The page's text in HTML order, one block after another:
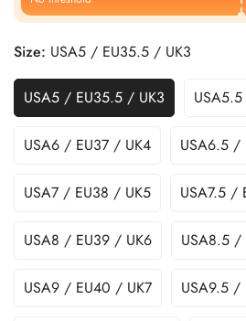
Size: USA5 / EU35.5 / UK3
USA5 / EU35.5 / UK3
USA6 / EU37 / UK4 USA6.5 /
USA7 / EU38 / UK5 USA7.5 /
USA8 / EU39 / UK6 USA8.5 /
USA9 / EU40 / UK7 USA9.5 /